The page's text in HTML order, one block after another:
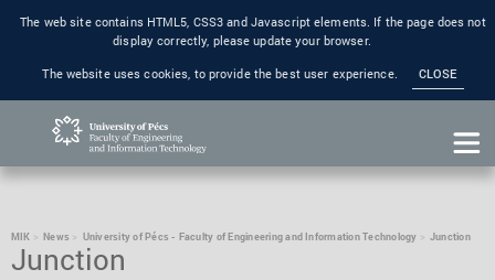
The web site contains HTML5, CSS3 and Javascript elements. If the page does not
display correctly, please update your browser.
The website uses cookies, to provide the best user experience.
CLOSE
MIK News University of Pécs - Faculty of Engineering and Information Technology Junction
Junction